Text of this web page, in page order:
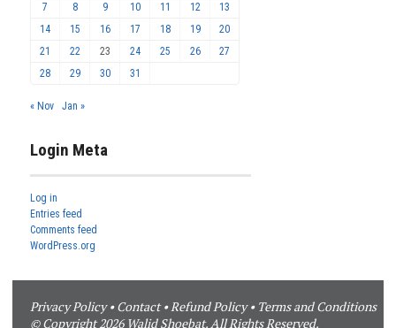
7
8 9 10 11 12
13
14
15 16 17 18 19
20
21
22 23 24 25 26
27
28
29 30 31
« Nov Jan »
Login Meta
Log in
Entries feed
Comments feed
WordPress.org
Privacy Policy•Contact•Refund Policy• Terms and Conditions
© Copyright 2026 Walid Shoebat. All Rights Reserved.